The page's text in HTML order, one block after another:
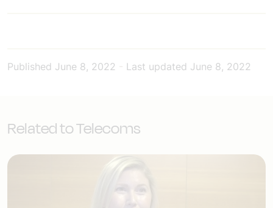
Published June 8, 2022 Last updated June 8, 2022
Related to Telecoms